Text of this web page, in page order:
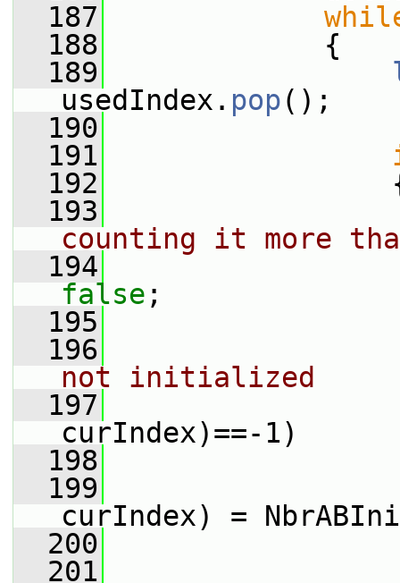
  187
  188
{
  189
usedIndex. pop();
  190
  191
  192
  193
counting it more
  194
false ;
  195
  196
not initialized
  197
curIndex)==-1)
  198
  199
curIndex) =
  200
  201